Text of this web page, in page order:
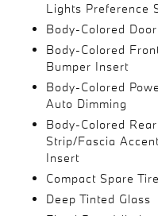
Lights Preference
Body-Colored
Body-Colored
Bumper Insert
Body-Colored
Auto Dimming
Body-Colored
Strip/Fascia
Insert
Compact Spare
Deep Tinted Glass